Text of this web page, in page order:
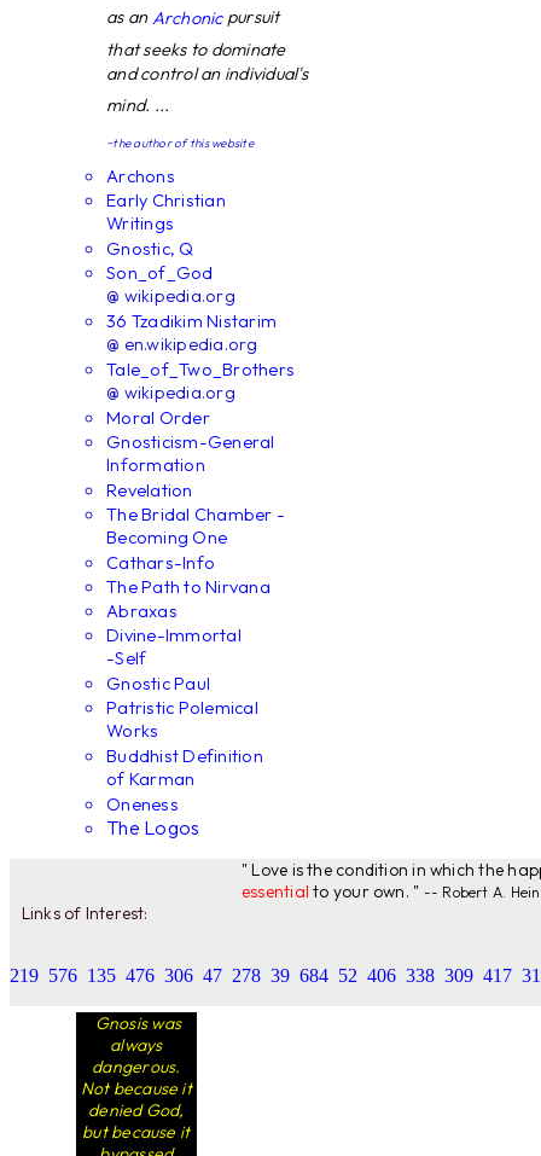
as anArchonicpursuit
that seeks to dominate
and control an individual's
mind. ...
~the author of this website
Archons
Early Christian
Writings
Gnostic, Q
Son_of_God
@ wikipedia.org
36 Tzadikim Nistarim
@ en.wikipedia.org
Tale_of_Two_Brothers
@ wikipedia.org
Moral Order
Gnosticism-General
Information
Revelation
The Bridal Chamber -
Becoming One
Cathars-Info
The Path to Nirvana
Abraxas
Divine-Immortal
-Self
Gnostic Paul
Patristic Polemical
Works
Buddhist Definition
of Karman
Oneness
The Logos
" Love is the condition in which the
essential to your own. " -- Robert A.
Links of Interest:
219 576 135 476 306 47 278 39 684 52 406 338 309 417
Gnosis was
always
dangerous.
Not because it
denied God,
but because it